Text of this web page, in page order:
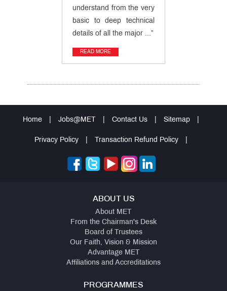
understand from the very
basic to deep technical
details of all the major ...”
READ MORE
Home Jobs@MET Contact Us Sitemap
Privacy Policy Transaction Refund Policy
ABOUT US
About MET
From the Chairman's Desk
Board of Trustees
Our Faith, Vision & Mission
Advantage MET
Affiliations and Accreditations
PROGRAMMES